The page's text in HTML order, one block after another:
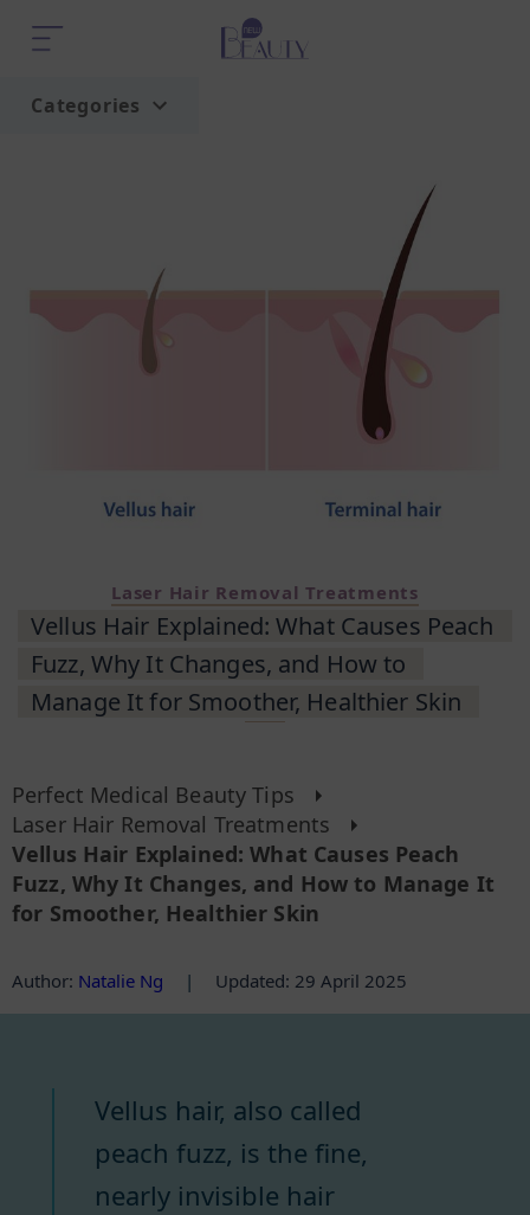
Categories
Laser Hair Removal Treatments
Vellus Hair Explained: What Causes Peach
Fuzz, Why It Changes, and How to
Manage It for Smoother, Healthier Skin
Perfect Medical Beauty Tips
Laser Hair Removal Treatments
Vellus Hair Explained: What Causes Peach
Fuzz, Why It Changes, and How to Manage It
for Smoother, Healthier Skin
Author: Natalie Ng | Updated: 29 April 2025
Vellus hair, also called
peach fuzz, is the fine,
nearly invisible hair